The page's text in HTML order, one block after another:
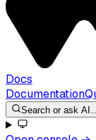
Docs
Documentation
Search or ask AI…